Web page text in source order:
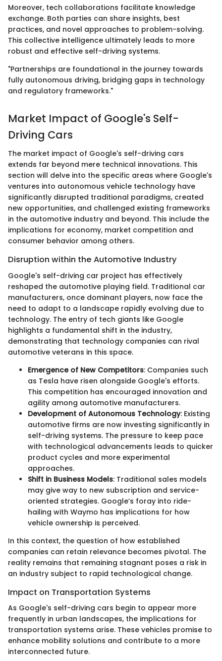
Moreover, tech collaborations facilitate knowledge
exchange. Both parties can share insights, best
practices, and novel approaches to problem-solving.
This collective intelligence ultimately leads to more
robust and effective self-driving systems.
"Partnerships are foundational in the journey towards
fully autonomous driving, bridging gaps in technology
and regulatory frameworks."
Market Impact of Google's Self-
Driving Cars
The market impact of Google's self-driving cars
extends far beyond mere technical innovations. This
section will delve into the specific areas where Google's
ventures into autonomous vehicle technology have
significantly disrupted traditional paradigms, created
new opportunities, and challenged existing frameworks
in the automotive industry and beyond. This include the
implications for economy, market competition and
consumer behavior among others.
Disruption within the Automotive Industry
Google's self-driving car project has effectively
reshaped the automotive playing field. Traditional car
manufacturers, once dominant players, now face the
need to adapt to a landscape rapidly evolving due to
technology. The entry of tech giants like Google
highlights a fundamental shift in the industry,
demonstrating that technology companies can rival
automotive veterans in this space.
Emergence of New Competitors: Companies such
as Tesla have risen alongside Google's efforts.
This competition has encouraged innovation and
agility among automotive manufacturers.
Development of Autonomous Technology: Existing
automotive firms are now investing significantly in
self-driving systems. The pressure to keep pace
with technological advancements leads to quicker
product cycles and more experimental
approaches.
Shift in Business Models: Traditional sales models
may give way to new subscription and service-
oriented strategies. Google’s foray into ride-
hailing with Waymo has implications for how
vehicle ownership is perceived.
In this context, the question of how established
companies can retain relevance becomes pivotal. The
reality remains that remaining stagnant poses a risk in
an industry subject to rapid technological change.
Impact on Transportation Systems
As Google's self-driving cars begin to appear more
frequently in urban landscapes, the implications for
transportation systems arise. These vehicles promise to
enhance mobility solutions and contribute to a more
interconnected future.